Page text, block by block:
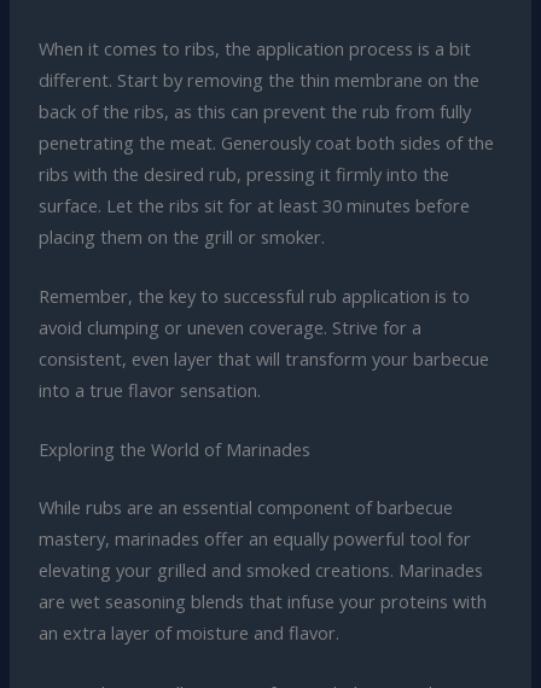
When it comes to ribs, the application process is a bit
different. Start by removing the thin membrane on the
back of the ribs, as this can prevent the rub from fully
penetrating the meat. Generously coat both sides of the
ribs with the desired rub, pressing it firmly into the
surface. Let the ribs sit for at least 30 minutes before
placing them on the grill or smoker.
Remember, the key to successful rub application is to
avoid clumping or uneven coverage. Strive for a
consistent, even layer that will transform your barbecue
into a true flavor sensation.
Exploring the World of Marinades
While rubs are an essential component of barbecue
mastery, marinades offer an equally powerful tool for
elevating your grilled and smoked creations. Marinades
are wet seasoning blends that infuse your proteins with
an extra layer of moisture and flavor.